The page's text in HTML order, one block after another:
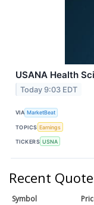
USANA Health
Today 9:03 EDT
VIA MarketBeat
TOPICS Earnings
TICKERS USNA
Recent
Symbol